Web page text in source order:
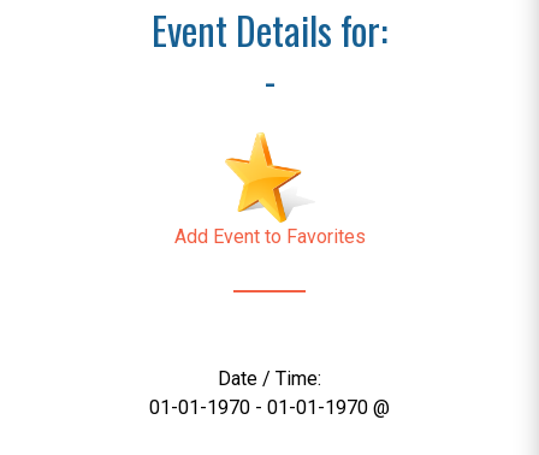
Event Details for:
-
Add Event to Favorites
Date / Time:
01-01-1970 - 01-01-1970 @